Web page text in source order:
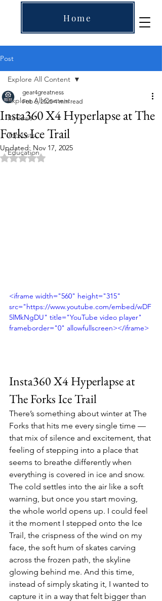
Home
Post
Explore All Content
Reviews
Top Lists
Education
Explore All Content
Insta360 X4 Hyperlapse at The
Forks Ice Trail
gear4greatness
Feb 6, 2025 4 min read
Updated: Nov 17, 2025
Rated NaN out of 5 stars.
<iframe width="560" height="315"
src="https://www.youtube.com/embed/wDF
5lMkNgDU" title="YouTube video player"
frameborder="0" allowfullscreen></iframe>
Insta360 X4 Hyperlapse at
The Forks Ice Trail
There’s something about winter at The
Forks that hits me every single time —
that mix of silence and excitement, that
feeling of stepping into a place that
seems to breathe differently when
everything is covered in ice and snow.
The cold settles into the air like a soft
warning, but once you start moving,
the whole world opens up. I could feel
it the moment I stepped onto the Ice
Trail, the crispness of the wind on my
face, the soft hum of skates carving
across the frozen path, the skyline
glowing behind me. And this time,
instead of simply skating it, I wanted to
capture it in a way that felt bigger than